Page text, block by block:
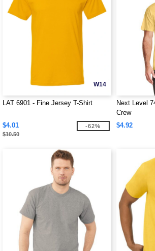
W14
LAT 6901 - Fine Jersey T-Shirt
$4.01
$10.50
-62%
Next Level
Crew
$4.92